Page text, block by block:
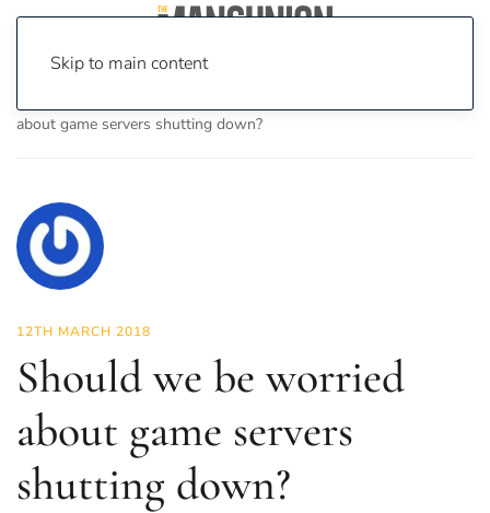
Skip to main content
about game servers shutting down?
12TH MARCH 2018
Should we be worried
about game servers
shutting down?